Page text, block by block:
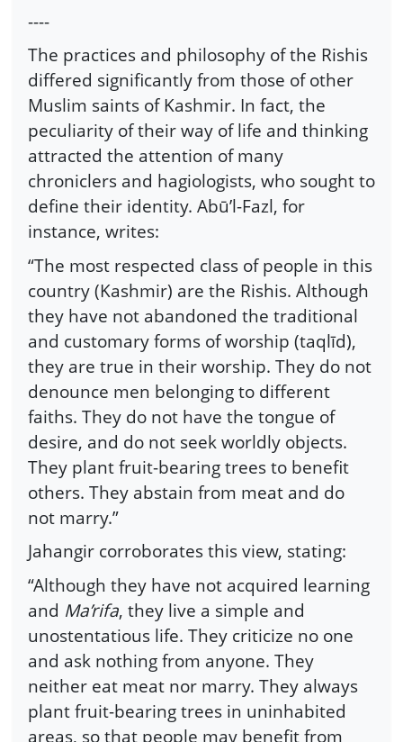
----
The practices and philosophy of the Rishis
differed significantly from those of other
Muslim saints of Kashmir. In fact, the
peculiarity of their way of life and thinking
attracted the attention of many
chroniclers and hagiologists, who sought to
define their identity. Abū’l-Fazl, for
instance, writes:
“The most respected class of people in this
country (Kashmir) are the Rishis. Although
they have not abandoned the traditional
and customary forms of worship (taqlīd),
they are true in their worship. They do not
denounce men belonging to different
faiths. They do not have the tongue of
desire, and do not seek worldly objects.
They plant fruit-bearing trees to benefit
others. They abstain from meat and do
not marry.”
Jahangir corroborates this view, stating:
“Although they have not acquired learning
and Ma’rifa, they live a simple and
unostentatious life. They criticize no one
and ask nothing from anyone. They
neither eat meat nor marry. They always
plant fruit-bearing trees in uninhabited
areas, so that people may benefit from